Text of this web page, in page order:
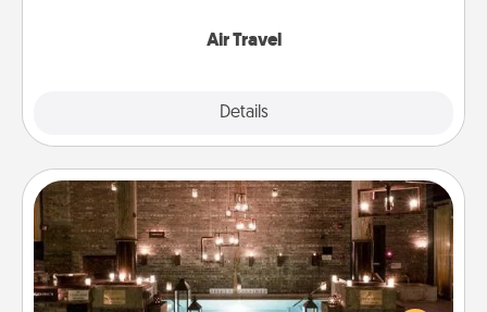
Air Travel
Details
AIRE Bath
Get some quality time together by taking your